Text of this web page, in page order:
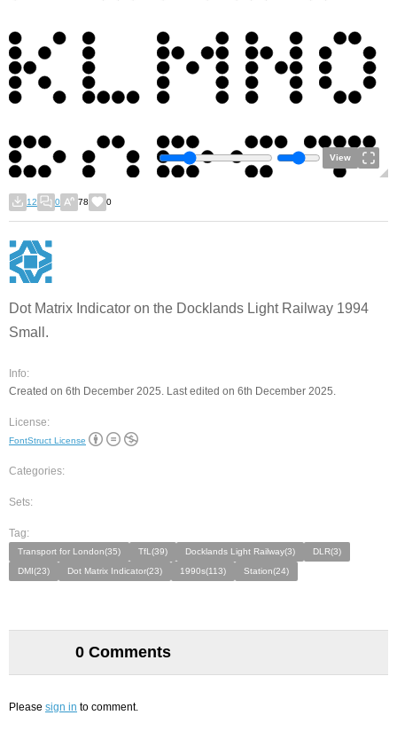
View
12 0 78 0
Dot Matrix Indicator on the Docklands Light Railway 1994
Small.
Info:
Created on 6th December 2025. Last edited on 6th December 2025.
License:
FontStruct License
Categories:
Sets:
Tag:
Transport for London(35) TfL(39) Docklands Light Railway(3)
DLR(3)
DMI(23)
Dot Matrix Indicator(23) 1990s(113) Station(24)
0 Comments
Please sign in to comment.